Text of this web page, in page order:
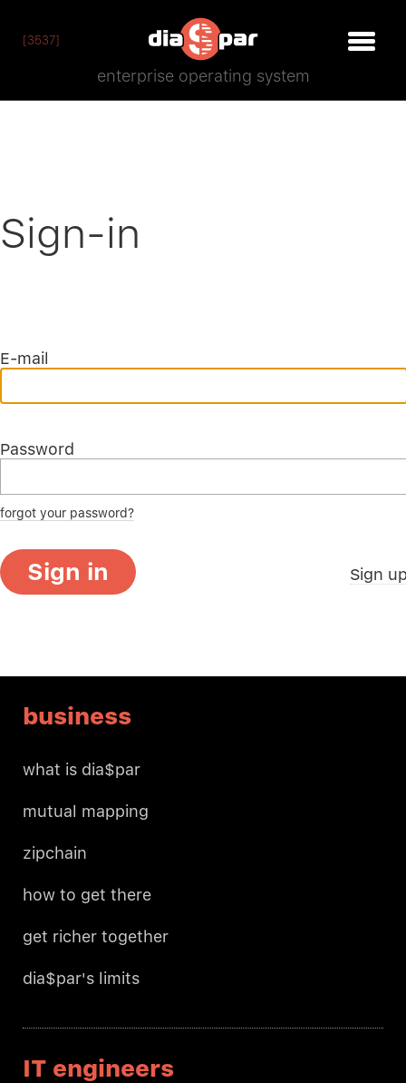
[3537]
enterprise operating system
Sign-in
E-mail
Password
forgot your password?
Sign in Sign
business
what is dia$par
mutual mapping
zipchain
how to get there
get richer together
dia$par's limits
IT engineers